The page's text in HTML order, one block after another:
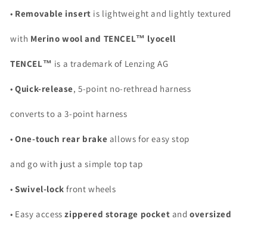
• Removable insert is lightweight and lightly textured
with Merino wool and TENCEL™ lyocell
TENCEL™ is a trademark of Lenzing AG
• Quick-release, 5-point no-rethread harness
converts to a 3-point harness
• One-touch rear brake allows for easy stop
and go with just a simple top tap
• Swivel-lock front wheels
• Easy access zippered storage pocket and oversized